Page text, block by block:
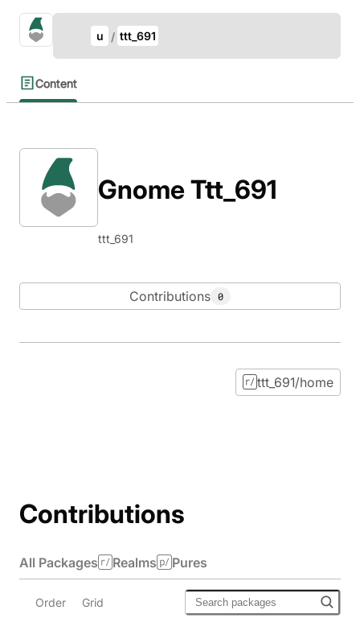
gno.land Search
u ttt_691
Content
Gnome Ttt_691
ttt_691
Contributions 0
ttt_691/home
Contributions
All Packages Realms Pures
Order Grid